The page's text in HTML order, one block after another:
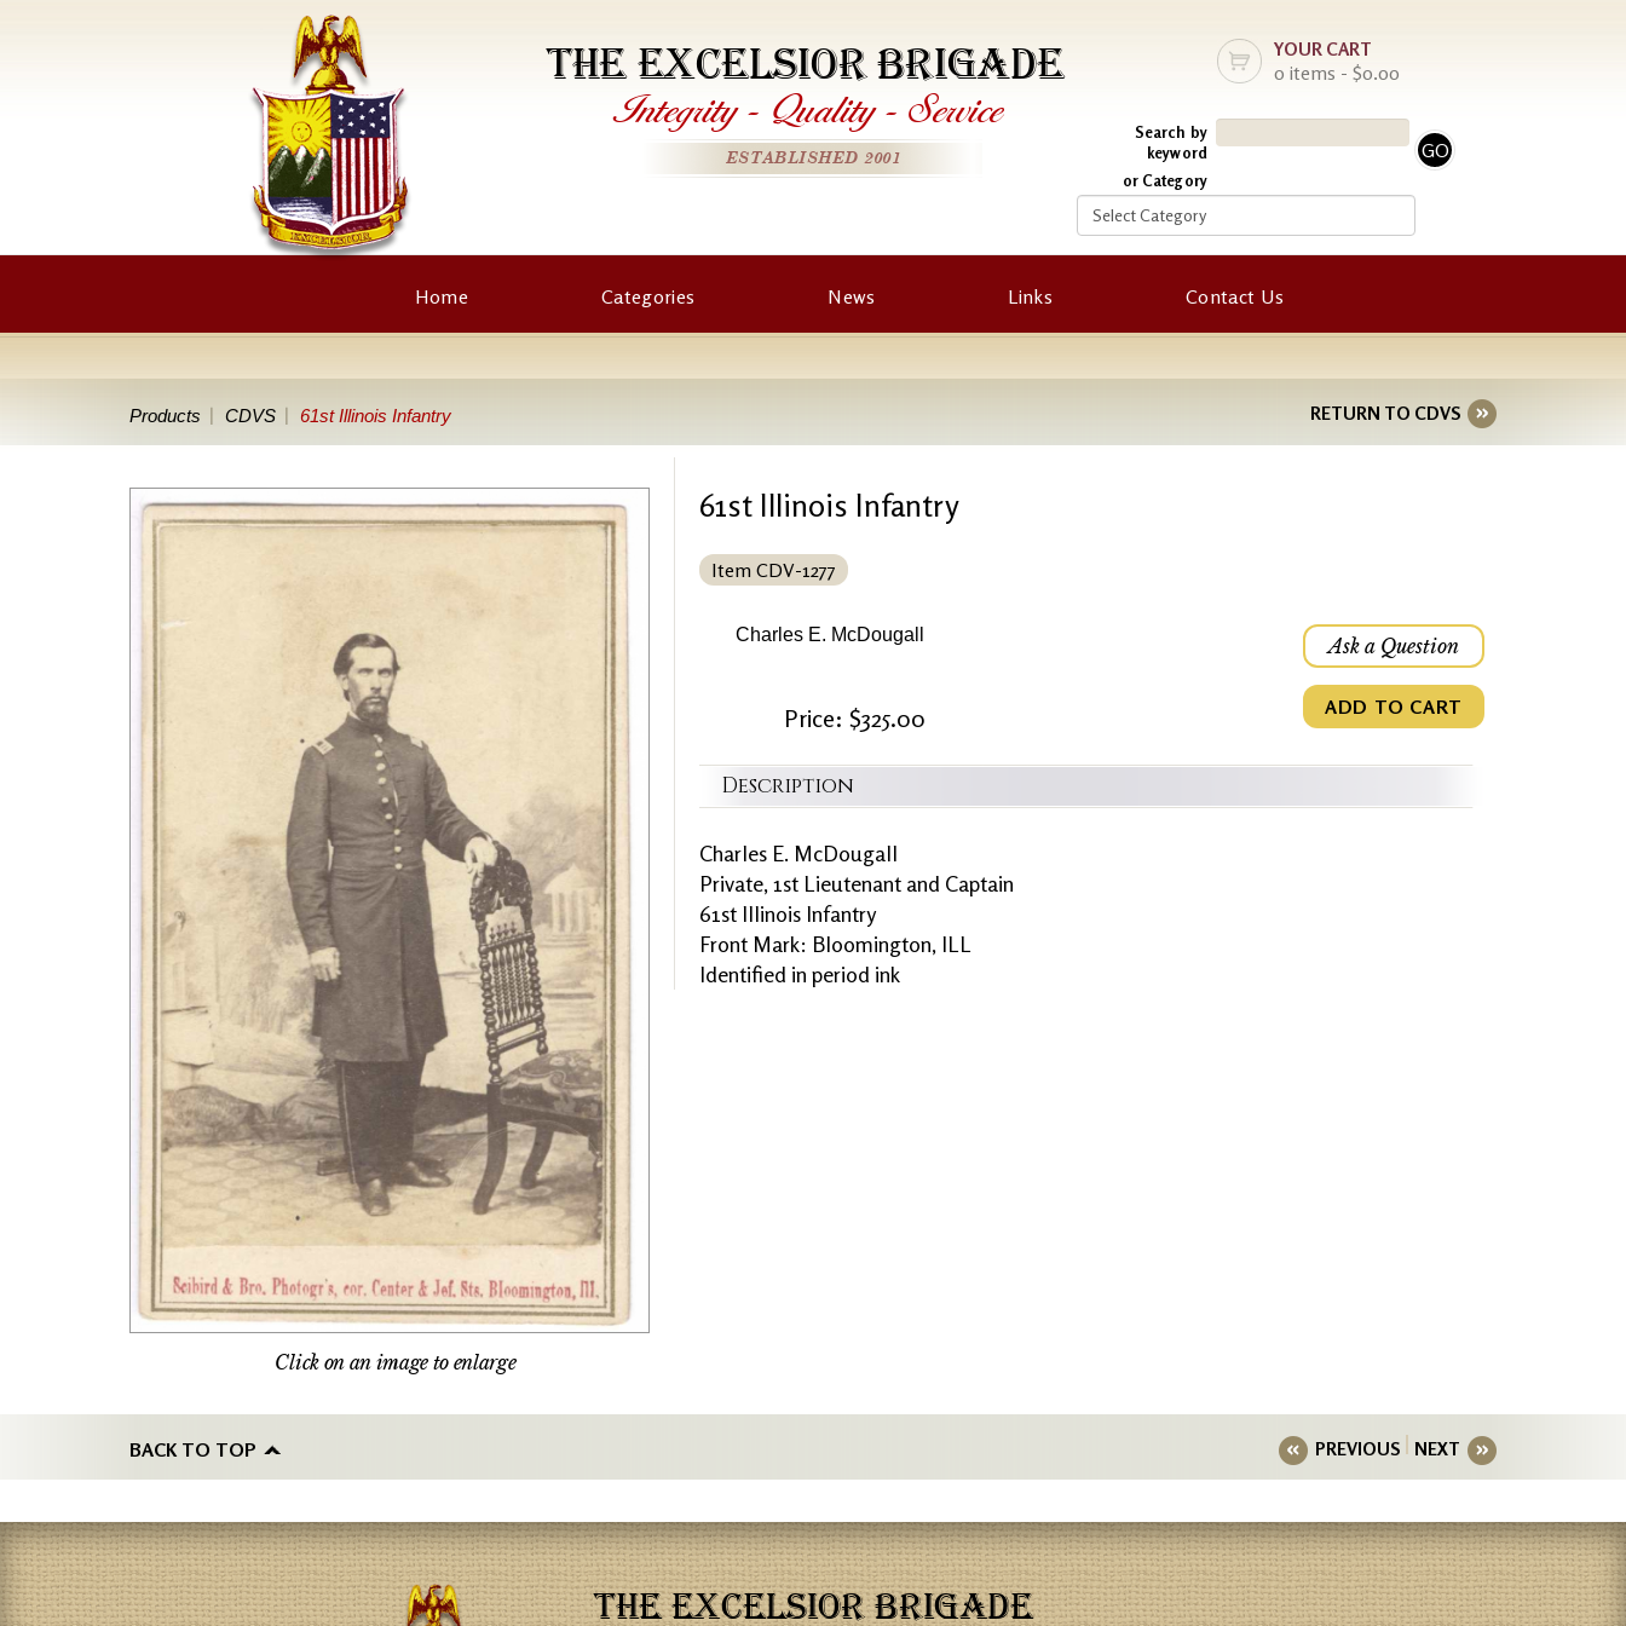
YOUR CART
0 items - $0.00
Search by
keyword
or Category
THE EXCELSIOR BRIGADE
Integrity - Quality - Service
ESTABLISHED 2001
Home Categories News Links Contact Us
Products CDVS 61st Illinois Infantry RETURN TO CDVS
Click on an image to enlarge
61st Illinois Infantry
Item CDV-1277
Charles E. McDougall
Price: $325.00
Ask a Question
ADD TO CART
Description
Charles E. McDougall
Private, 1st Lieutenant and Captain
61st Illinois Infantry
Front Mark: Bloomington, ILL
Identified in period ink
BACK TO TOP PREVIOUS NEXT
THE EXCELSIOR BRIGADE